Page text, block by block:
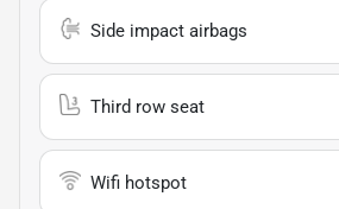
Side impact airbags
Third row seat
Wifi hotspot